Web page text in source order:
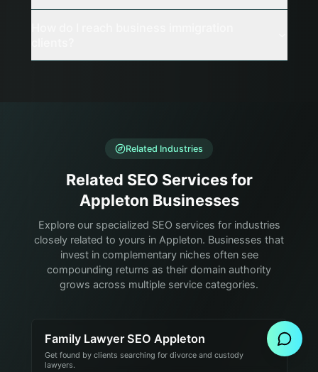
Related Industries
Related SEO Services for
Appleton Businesses
Explore our specialized SEO services for industries
closely related to yours in Appleton. Businesses that
invest in complementary niches often see
compounding returns as their domain authority
grows across multiple service categories.
Family Lawyer SEO Appleton
Get found by clients searching for divorce and custody
lawyers.
Send Message